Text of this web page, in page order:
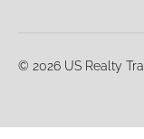
© 2026 US Realty